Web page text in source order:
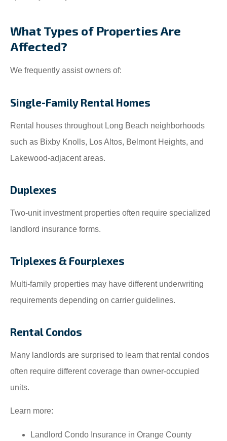
What Types of Properties Are
Affected?
We frequently assist owners of:
Single-Family Rental Homes
Rental houses throughout Long Beach neighborhoods
such as Bixby Knolls, Los Altos, Belmont Heights, and
Lakewood-adjacent areas.
Duplexes
Two-unit investment properties often require specialized
landlord insurance forms.
Triplexes & Fourplexes
Multi-family properties may have different underwriting
requirements depending on carrier guidelines.
Rental Condos
Many landlords are surprised to learn that rental condos
often require different coverage than owner-occupied
units.
Learn more:
Landlord Condo Insurance in Orange County